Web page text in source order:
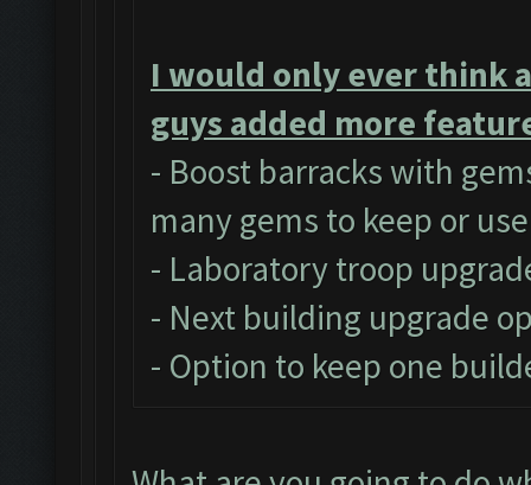
I would only ever think
guys added more
- Boost barracks with
many gems to keep or
- Laboratory troop
- Next building upgrade
- Option to keep one